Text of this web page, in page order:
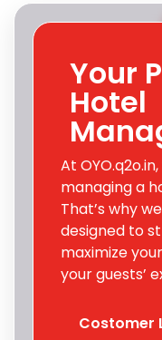
Your
Hotel
At
managing a
That’s why
designed to
maximize
your guests’
Costomer